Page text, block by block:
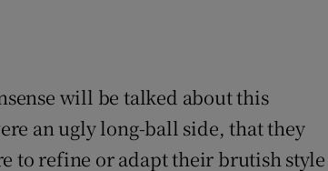
will be talked about this
an ugly long-ball side, that they
to refine or adapt their brutish style